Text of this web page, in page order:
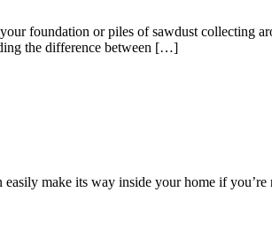
foundation or piles of sawdust collecting
the difference between […]
make its way inside your home if